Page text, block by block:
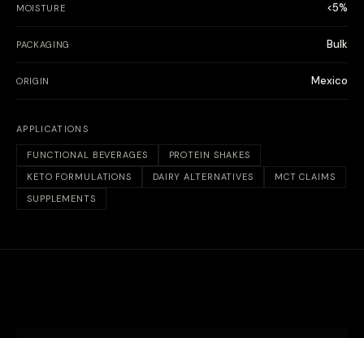
MOISTURE <5%
PACKAGING Bulk
ORIGIN Mexico
APPLICATIONS
FUNCTIONAL BEVERAGES
PROTEIN SHAKES
KETO FORMULATIONS
DAIRY ALTERNATIVES
MCT CLAIMS
SUPPLEMENTS